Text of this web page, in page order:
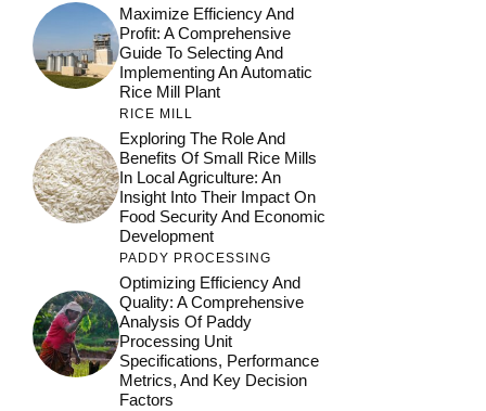
Maximize Efficiency And
Profit: A Comprehensive
Guide To Selecting And
Implementing An Automatic
Rice Mill Plant
RICE MILL
Exploring The Role And
Benefits Of Small Rice Mills
In Local Agriculture: An
Insight Into Their Impact On
Food Security And Economic
Development
PADDY PROCESSING
Optimizing Efficiency And
Quality: A Comprehensive
Analysis Of Paddy
Processing Unit
Specifications, Performance
Metrics, And Key Decision
Factors